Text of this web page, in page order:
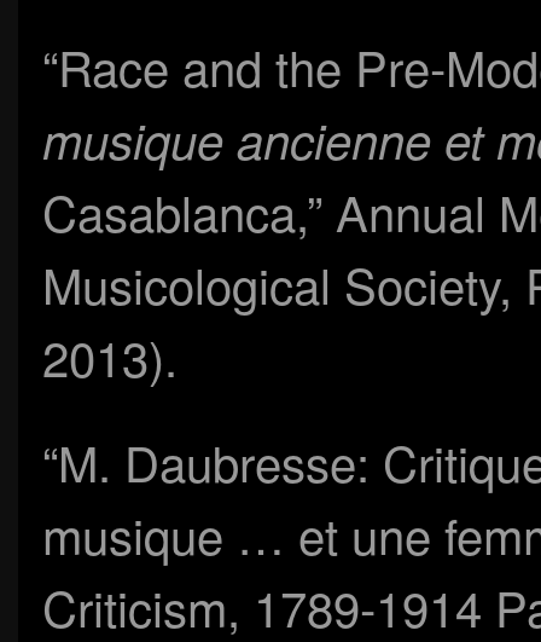
“Race and the Pre-
musique ancienne et
Casablanca,” Annual
Musicological Society,
2013).
“M. Daubresse:
musique … et une
Criticism, 1789-1914